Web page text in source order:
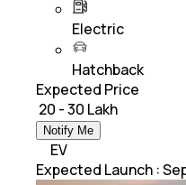
Electric
Hatchback
Expected Price
₹ 20 - 30 Lakh
Notify Me
EV
Expected Launch :